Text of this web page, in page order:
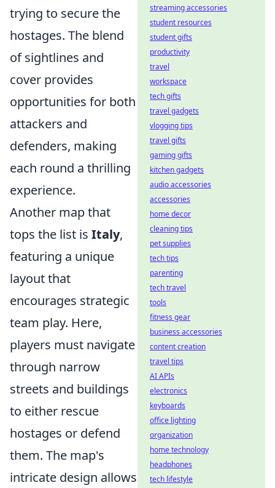
trying to secure the
hostages. The blend
of sightlines and
cover provides
opportunities for both
attackers and
defenders, making
each round a thrilling
experience.
Another map that
tops the list is Italy,
featuring a unique
layout that
encourages strategic
team play. Here,
players must navigate
through narrow
streets and buildings
to either rescue
hostages or defend
them. The map's
intricate design allows
streaming accessories
student resources
student gifts
productivity
travel
workspace
tech gifts
travel gadgets
vlogging tips
travel gifts
gaming gifts
kitchen gadgets
audio accessories
accessories
home decor
cleaning tips
pet supplies
tech tips
parenting
tech travel
tools
fitness gear
business accessories
content creation
travel tips
AI APIs
electronics
keyboards
office lighting
organization
home technology
headphones
tech lifestyle